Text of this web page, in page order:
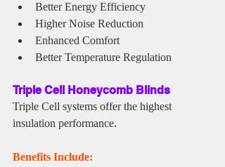
Better Energy Efficiency
Higher Noise Reduction
Enhanced Comfort
Better Temperature Regulation
Triple Cell Honeycomb Blinds
Triple Cell systems offer the highest
insulation performance.
Benefits Include: